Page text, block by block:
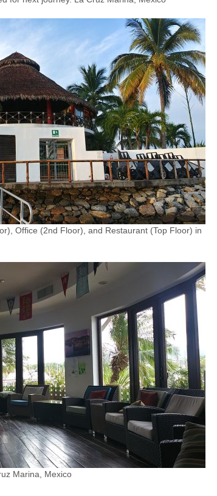
Office (2nd Floor), and Restaurant (Top Floor) in
Marina, Mexico